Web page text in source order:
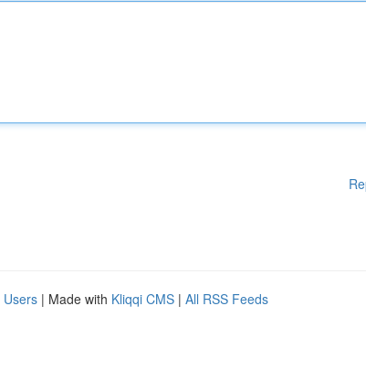
Users | Made with Kliqqi CMS | All RSS Feeds